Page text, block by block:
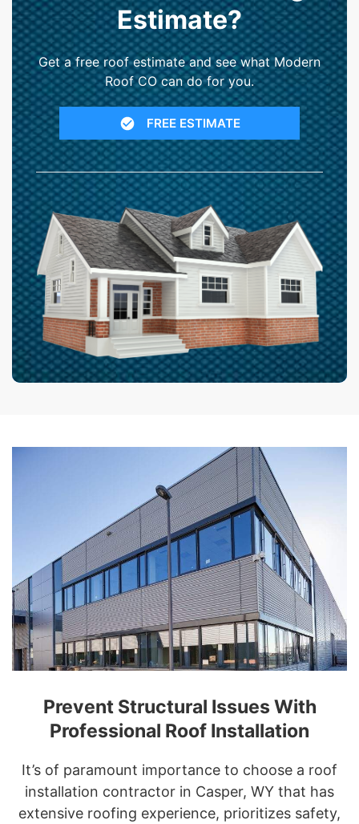
Estimate?
Get a free roof estimate and see what Modern
Roof CO can do for you.
FREE ESTIMATE
Prevent Structural Issues With
Professional Roof Installation
It’s of paramount importance to choose a roof
installation contractor in Casper, WY that has
extensive roofing experience, prioritizes safety,